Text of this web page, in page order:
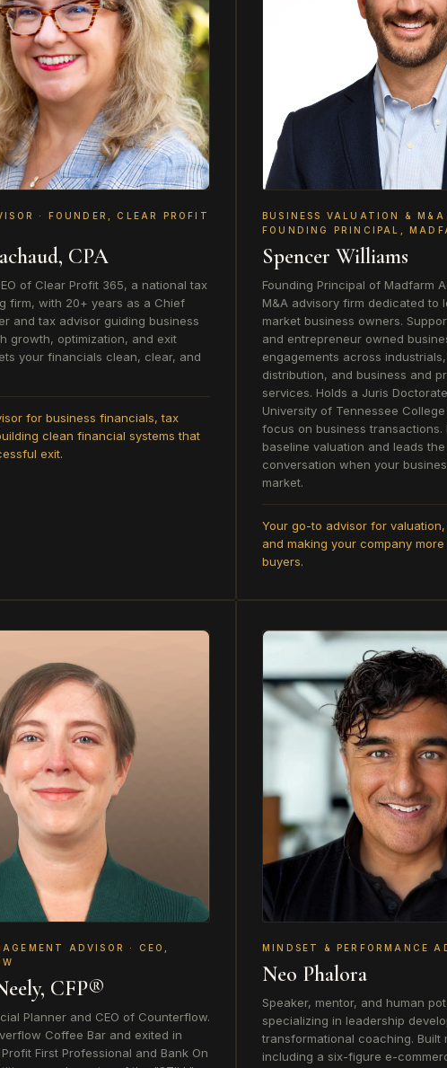
· FOUNDER, CLEAR PROFIT
CPA
of Clear Profit 365, a national tax
firm, with 20+ years as a Chief
and tax advisor guiding business
growth, optimization, and exit
your financials clean, clear, and
for business financials, tax
clean financial systems that
exit.
BUSINESS VALUATION & M&A
FOUNDING PRINCIPAL,
Spencer Williams
Founding Principal of Madfarm
M&A advisory firm dedicated to
market business owners.
and entrepreneur owned
engagements across
distribution, and business and
services. Holds a Juris
University of Tennessee
focus on business transactions.
baseline valuation and leads
conversation when your
market.
Your go-to advisor for
and making your company
buyers.
ADVISOR · CEO,
CFP®
Planner and CEO of Counterflow.
Coffee Bar and exited in
First Professional and Bank On
MINDSET & PERFORMANCE
Neo Phalora
Speaker, mentor, and human
specializing in leadership
transformational coaching. Built
including a six-figure e-